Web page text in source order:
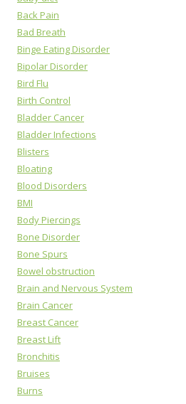
Back Pain
Bad Breath
Binge Eating Disorder
Bipolar Disorder
Bird Flu
Birth Control
Bladder Cancer
Bladder Infections
Blisters
Bloating
Blood Disorders
BMI
Body Piercings
Bone Disorder
Bone Spurs
Bowel obstruction
Brain and Nervous System
Brain Cancer
Breast Cancer
Breast Lift
Bronchitis
Bruises
Burns